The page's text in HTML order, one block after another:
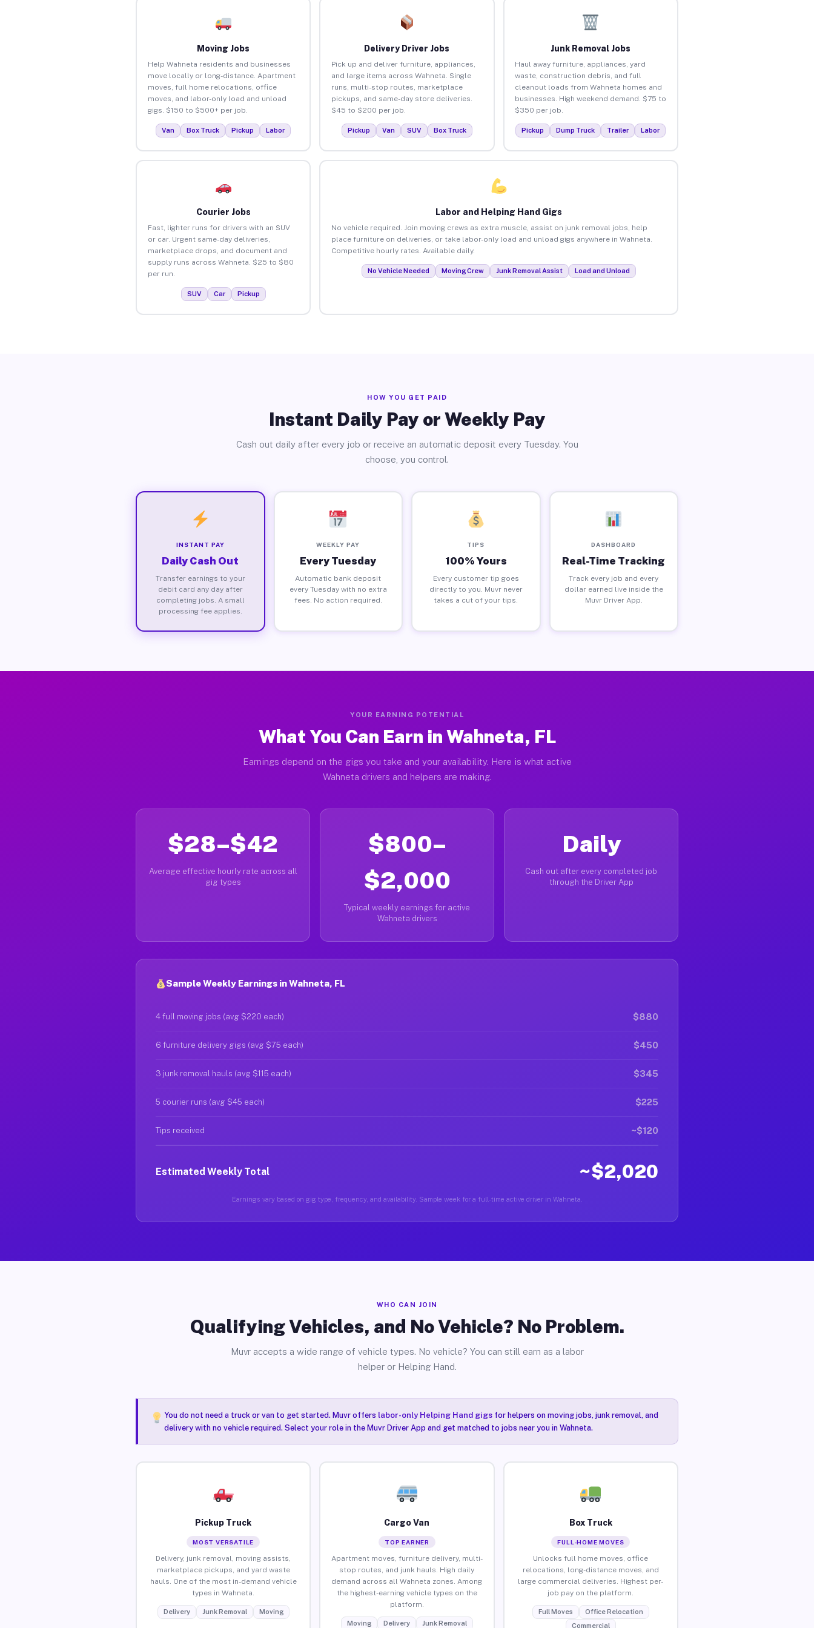
Moving Jobs
Help Wahneta residents and businesses
move locally or long-distance. Apartment
moves, full home relocations, office
moves, and labor-only load and unload
gigs. $150 to $500+ per job.
Van Box Truck Pickup Labor
Delivery Driver Jobs
Pick up and deliver furniture, appliances,
and large items across Wahneta. Single
runs, multi-stop routes, marketplace
pickups, and same-day store deliveries.
$45 to $200 per job.
Pickup Van SUV Box Truck
Junk Removal Jobs
Haul away furniture, appliances, yard
waste, construction debris, and full
cleanout loads from Wahneta homes and
businesses. High weekend demand. $75 to
$350 per job.
Pickup Dump Truck Trailer Labor
Courier Jobs
Fast, lighter runs for drivers with an SUV
or car. Urgent same-day deliveries,
marketplace drops, and document and
supply runs across Wahneta. $25 to $80
per run.
SUV Car Pickup
Labor and Helping Hand Gigs
No vehicle required. Join moving crews as extra muscle, assist on junk removal jobs, help
place furniture on deliveries, or take labor-only load and unload gigs anywhere in Wahneta.
Competitive hourly rates. Available daily.
No Vehicle Needed Moving Crew Junk Removal Assist Load and Unload
HOW YOU GET PAID
Instant Daily Pay or Weekly Pay
Cash out daily after every job or receive an automatic deposit every Tuesday. You
choose, you control.
INSTANT PAY
Daily Cash Out
Transfer earnings to your
debit card any day after
completing jobs. A small
processing fee applies.
WEEKLY PAY
Every Tuesday
Automatic bank deposit
every Tuesday with no extra
fees. No action required.
TIPS
100% Yours
Every customer tip goes
directly to you. Muvr never
takes a cut of your tips.
DASHBOARD
Real-Time Tracking
Track every job and every
dollar earned live inside the
Muvr Driver App.
YOUR EARNING POTENTIAL
What You Can Earn in Wahneta, FL
Earnings depend on the gigs you take and your availability. Here is what active
Wahneta drivers and helpers are making.
$28–$42
Average effective hourly rate across all
gig types
$800–
$2,000
Typical weekly earnings for active
Wahneta drivers
Daily
Cash out after every completed job
through the Driver App
Sample Weekly Earnings in Wahneta, FL
4 full moving jobs (avg $220 each) $880
6 furniture delivery gigs (avg $75 each) $450
3 junk removal hauls (avg $115 each) $345
5 courier runs (avg $45 each) $225
Tips received ~$120
Estimated Weekly Total ~$2,020
Earnings vary based on gig type, frequency, and availability. Sample week for a full-time active driver in Wahneta.
WHO CAN JOIN
Qualifying Vehicles, and No Vehicle? No Problem.
Muvr accepts a wide range of vehicle types. No vehicle? You can still earn as a labor
helper or Helping Hand.
You do not need a truck or van to get started. Muvr offers labor-only Helping Hand gigsfor helpers on moving jobs, junk removal, and
delivery with no vehicle required. Select your role in the Muvr Driver App and get matched to jobs near you in Wahneta.
Pickup Truck
MOST VERSATILE
Delivery, junk removal, moving assists,
marketplace pickups, and yard waste
hauls. One of the most in-demand vehicle
types in Wahneta.
Delivery Junk Removal Moving
Cargo Van
TOP EARNER
Apartment moves, furniture delivery, multi-
stop routes, and junk hauls. High daily
demand across all Wahneta zones. Among
the highest-earning vehicle types on the
platform.
Moving Delivery Junk Removal
Box Truck
FULL-HOME MOVES
Unlocks full home moves, office
relocations, long-distance moves, and
large commercial deliveries. Highest per-
job pay on the platform.
Full Moves
Office Relocation
Commercial